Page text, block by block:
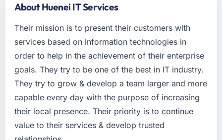
About Huenei IT Services
Their mission is to present their customers with
services based on information technologies in
order to help in the achievement of their enterprise
goals. They try to be one of the best in IT industry.
They try to grow & develop a team larger and more
capable every day with the purpose of increasing
their local presence. Their priority is to continue
value to their services & develop trusted